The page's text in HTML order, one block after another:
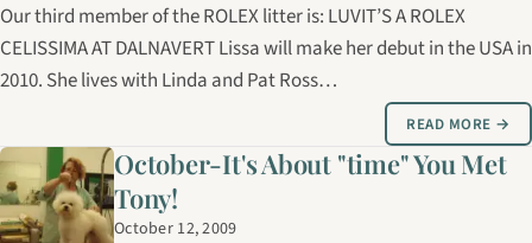
Our third member of the ROLEX litter is: LUVIT’S A ROLEX
CELISSIMA AT DALNAVERT Lissa will make her debut in the USA in
2010. She lives with Linda and Pat Ross…
READ MORE →
October-It's About "time" You Met
Tony!
October 12, 2009